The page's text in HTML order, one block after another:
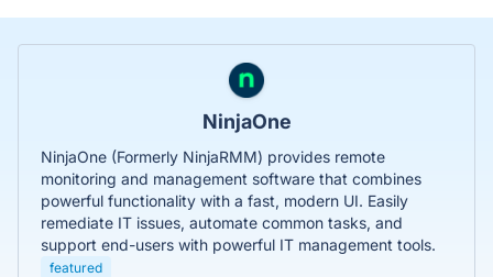
NinjaOne
NinjaOne (Formerly NinjaRMM) provides remote
monitoring and management software that combines
powerful functionality with a fast, modern UI. Easily
remediate IT issues, automate common tasks, and
support end-users with powerful IT management tools.
featured